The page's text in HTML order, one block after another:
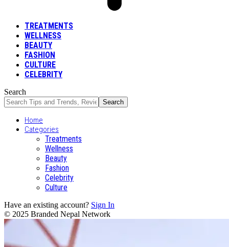
TREATMENTS
WELLNESS
BEAUTY
FASHION
CULTURE
CELEBRITY
Search
Home
Categories
Treatments
Wellness
Beauty
Fashion
Celebrity
Culture
Have an existing account? Sign In
© 2025 Branded Nepal Network